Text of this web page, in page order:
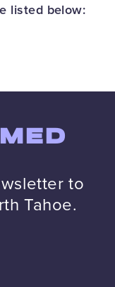
listed below:
to
Tahoe.